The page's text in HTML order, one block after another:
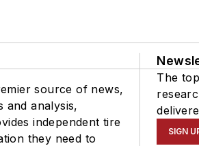
source of news,
and analysis,
independent tire
they need to
The
SIGN